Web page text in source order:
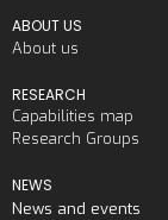
ABOUT US
About us
RESEARCH
Capabilities map
Research Groups
NEWS
News and events